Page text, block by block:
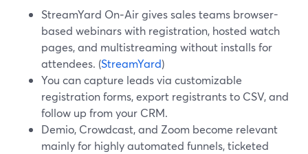
StreamYard On‑Air gives sales teams browser-
based webinars with registration, hosted watch
pages, and multistreaming without installs for
attendees. (StreamYard)
You can capture leads via customizable
registration forms, export registrants to CSV, and
follow up from your CRM.
Demio, Crowdcast, and Zoom become relevant
mainly for highly automated funnels, ticketed